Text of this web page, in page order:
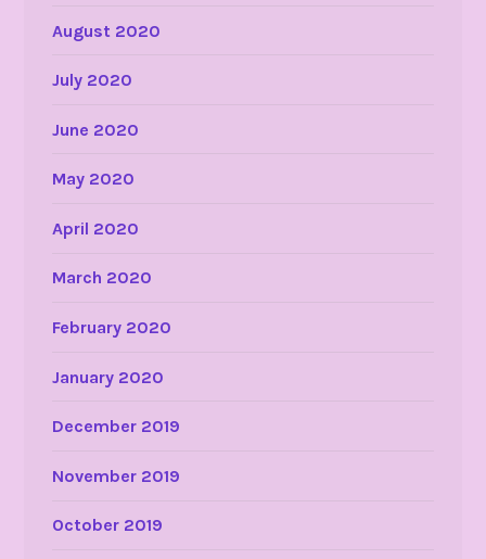
August 2020
July 2020
June 2020
May 2020
April 2020
March 2020
February 2020
January 2020
December 2019
November 2019
October 2019